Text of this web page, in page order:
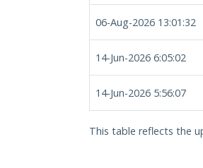
06-Aug-2026 13:01:32
14-Jun-2026 6:05:02
14-Jun-2026 5:56:07
This table reflects the